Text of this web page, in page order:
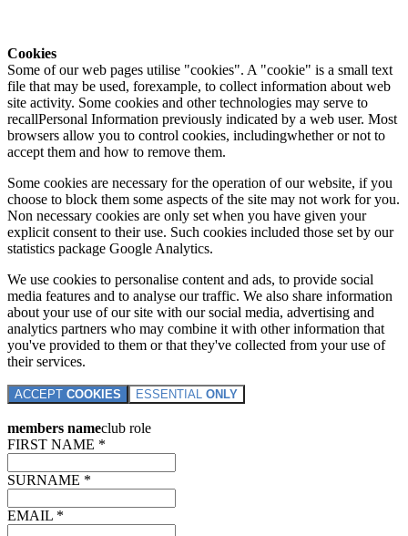
Cookies
Some of our web pages utilise "cookies". A "cookie" is a small text
file that may be used, forexample, to collect information about web
site activity. Some cookies and other technologies may serve to
recallPersonal Information previously indicated by a web user. Most
browsers allow you to control cookies, includingwhether or not to
accept them and how to remove them.
Some cookies are necessary for the operation of our website, if you
choose to block them some aspects of the site may not work for you.
Non necessary cookies are only set when you have given your
explicit consent to their use. Such cookies included those set by our
statistics package Google Analytics.
We use cookies to personalise content and ads, to provide social
media features and to analyse our traffic. We also share information
about your use of our site with our social media, advertising and
analytics partners who may combine it with other information that
you've provided to them or that they've collected from your use of
their services.
ACCEPT COOKIES ESSENTIAL ONLY
members nameclub role
FIRST NAME *
SURNAME *
EMAIL *